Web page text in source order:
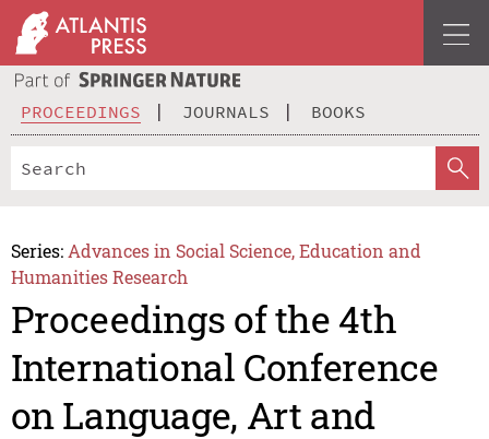
PROCEEDINGS JOURNALS BOOKS
Series: Advances in Social Science, Education and
Humanities Research
Proceedings of the 4th
International Conference
on Language, Art and